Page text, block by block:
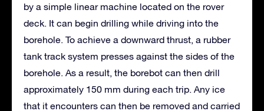
by a simple linear machine located on the rover
deck. It can begin drilling while driving into the
borehole. To achieve a downward thrust, a rubber
tank track system presses against the sides of the
borehole. As a result, the borebot can then drill
approximately 150 mm during each trip. Any ice
that it encounters can then be removed and carried